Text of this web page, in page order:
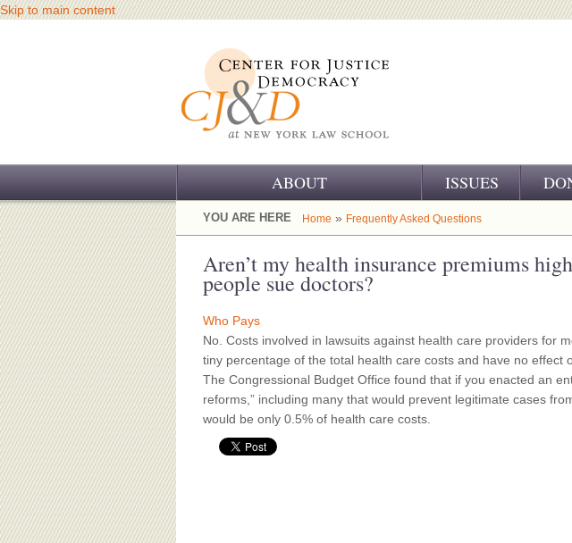
Skip to main content
ABOUT
OUR CHALLENGE
OUR WORK
OUR HISTORY
OUR SUPPORT
CJ&D STAFF
BOARD OF ADVISORS
ISSUES
YOU ARE HERE Home » Frequently Asked Questions
Aren’t my health insurance premiums
people sue doctors?
Who Pays
No. Costs involved in lawsuits against health care providers for
tiny percentage of the total health care costs and have no effect
The Congressional Budget Office found that if you enacted an
reforms,” including many that would prevent legitimate cases
would be only 0.5% of health care costs.